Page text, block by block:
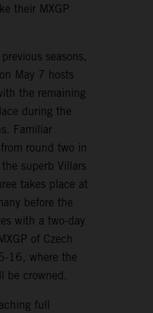
their MXGP
seasons,
May 7 hosts
the remaining
during the
Familiar
round two in
superb Villars
takes place at
before the
with a two-day
of Czech
16, where the
be crowned.
full